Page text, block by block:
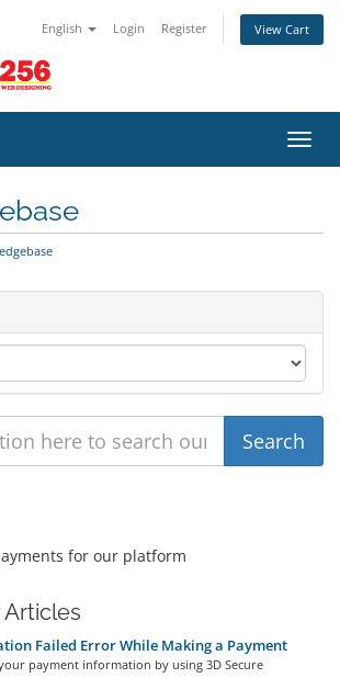
English Login Register View Cart
for our platform
Failed Error While Making a Payment
payment information by using 3D Secure